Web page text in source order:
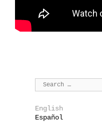
English
Español